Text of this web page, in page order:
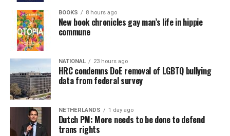
BOOKS 8 hours ago
New book chronicles gay man’s life in hippie
commune
NATIONAL 23 hours ago
HRC condemns DoE removal of LGBTQ bullying
data from federal survey
NETHERLANDS 1 day ago
Dutch PM: More needs to be done to defend
trans rights